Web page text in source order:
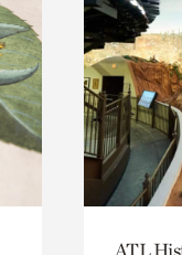
ATL